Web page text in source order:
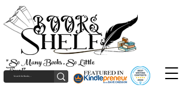
"So Many Books, So Little
Time!"